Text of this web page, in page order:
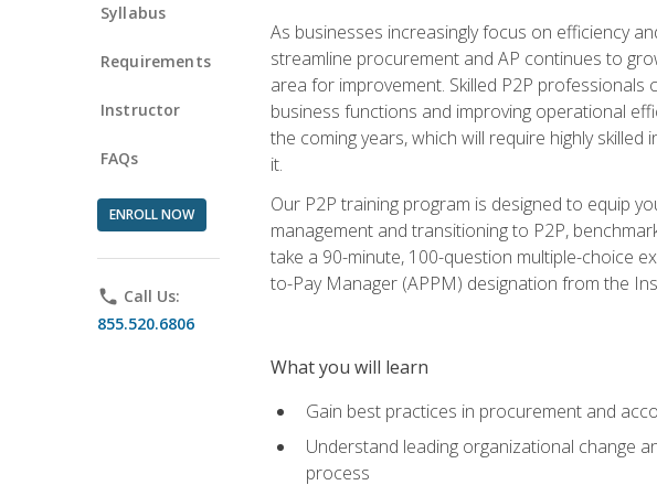
Syllabus
Requirements
Instructor
FAQs
ENROLL NOW
phone Call Us:
855.520.6806
As businesses increasingly focus on efficiency
streamline procurement and AP continues to
area for improvement. Skilled P2P
business functions and improving operational
the coming years, which will require highly
it.
Our P2P training program is designed to equip
management and transitioning to P2P,
take a 90-minute, 100-question multiple-choice
to-Pay Manager (APPM) designation from the
What you will learn
Gain best practices in procurement and
Understand leading organizational change
process